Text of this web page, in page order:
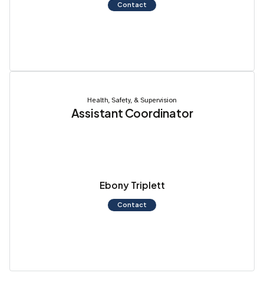
Contact
Health, Safety, & Supervision
Assistant Coordinator
Ebony Triplett
Contact